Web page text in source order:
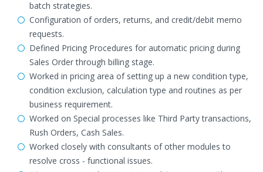
batch strategies.
Configuration of orders, returns, and credit/debit memo
requests.
Defined Pricing Procedures for automatic pricing during
Sales Order through billing stage.
Worked in pricing area of setting up a new condition type,
condition exclusion, calculation type and routines as per
business requirement.
Worked on Special processes like Third Party transactions,
Rush Orders, Cash Sales.
Worked closely with consultants of other modules to
resolve cross - functional issues.